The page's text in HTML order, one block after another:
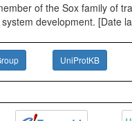
of the Sox family of
development. [Date
UniProtKB